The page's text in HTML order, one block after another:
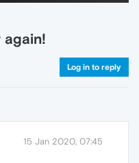
Log in to reply
15 Jan 2020, 07:45